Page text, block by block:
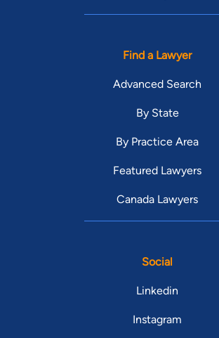
Find a Lawyer
Advanced Search
By State
By Practice Area
Featured Lawyers
Canada Lawyers
Social
Linkedin
Instagram